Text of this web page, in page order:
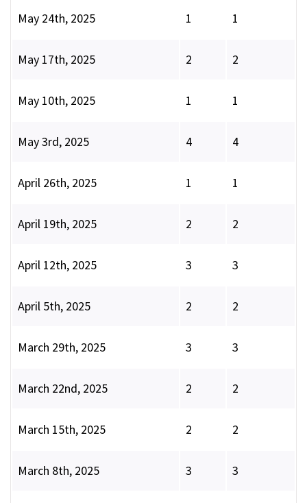
May 24th, 2025 1 1
May 17th, 2025 2 2
May 10th, 2025 1 1
May 3rd, 2025 4 4
April 26th, 2025 1 1
April 19th, 2025 2 2
April 12th, 2025 3 3
April 5th, 2025 2 2
March 29th, 2025 3 3
March 22nd, 2025 2 2
March 15th, 2025 2 2
March 8th, 2025 3 3